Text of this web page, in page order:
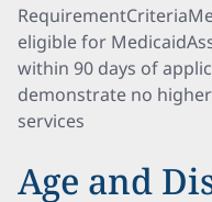
eligible for
within 90 days of
demonstrate no
services
Age and